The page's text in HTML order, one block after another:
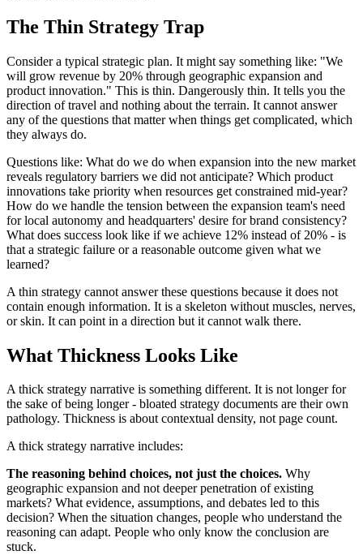
The Thin Strategy Trap
Consider a typical strategic plan. It might say something like: "We
will grow revenue by 20% through geographic expansion and
product innovation." This is thin. Dangerously thin. It tells you the
direction of travel and nothing about the terrain. It cannot answer
any of the questions that matter when things get complicated, which
they always do.
Questions like: What do we do when expansion into the new market
reveals regulatory barriers we did not anticipate? Which product
innovations take priority when resources get constrained mid-year?
How do we handle the tension between the expansion team's need
for local autonomy and headquarters' desire for brand consistency?
What does success look like if we achieve 12% instead of 20% - is
that a strategic failure or a reasonable outcome given what we
learned?
A thin strategy cannot answer these questions because it does not
contain enough information. It is a skeleton without muscles, nerves,
or skin. It can point in a direction but it cannot walk there.
What Thickness Looks Like
A thick strategy narrative is something different. It is not longer for
the sake of being longer - bloated strategy documents are their own
pathology. Thickness is about contextual density, not page count.
A thick strategy narrative includes:
The reasoning behind choices, not just the choices. Why
geographic expansion and not deeper penetration of existing
markets? What evidence, assumptions, and debates led to this
decision? When the situation changes, people who understand the
reasoning can adapt. People who only know the conclusion are
stuck.